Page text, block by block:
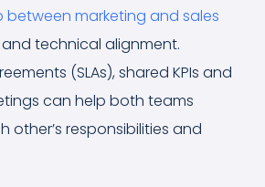
between marketing and sales
technical alignment.
(SLAs), shared KPIs and
can help both teams
other’s responsibilities and